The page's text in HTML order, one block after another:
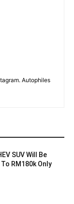
Autophiles
SUV Will Be
RM180k Only